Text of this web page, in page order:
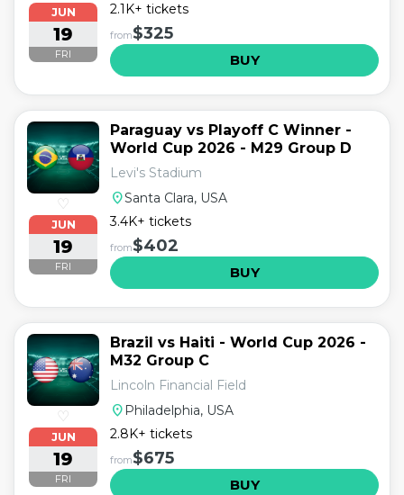
JUN
19
FRI
2.1K+ tickets
from$325
BUY
♡
JUN
19
FRI
Paraguay vs Playoff C Winner -
World Cup 2026 - M29 Group D
Levi's Stadium
location_onSanta Clara, USA
3.4K+ tickets
from$402
BUY
♡
JUN
19
FRI
Brazil vs Haiti - World Cup 2026 -
M32 Group C
Lincoln Financial Field
location_on Philadelphia, USA
2.8K+ tickets
from$675
BUY